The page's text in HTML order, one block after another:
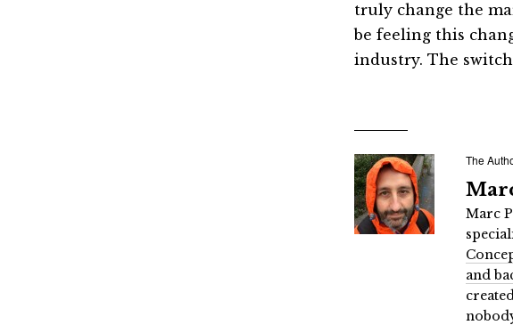
truly change the
be feeling this
industry. The
The
Marc
and